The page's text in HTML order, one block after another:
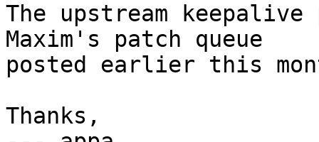
The upstream
Maxim's patch queue
posted earlier this
Thanks,